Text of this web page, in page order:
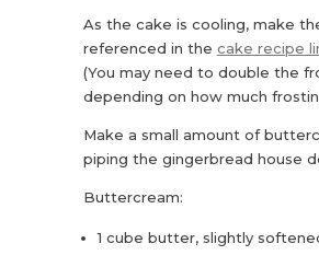
As the cake is cooling, make
referenced in the cake recipe
(You may need to double the
depending on how much
Make a small amount of
piping the gingerbread house
Buttercream:
1 cube butter, slightly